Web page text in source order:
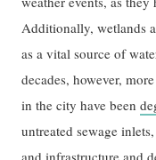
Additionally, wetlands
as a vital source of
decades, however,
in the city have been
untreated sewage